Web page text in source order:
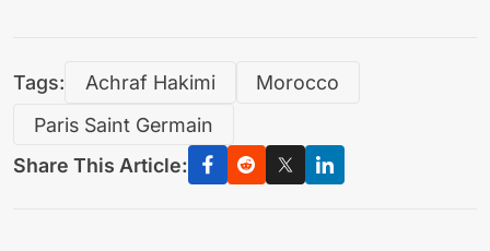
Tags: Achraf Hakimi
Morocco
Paris Saint Germain
Share This Article: